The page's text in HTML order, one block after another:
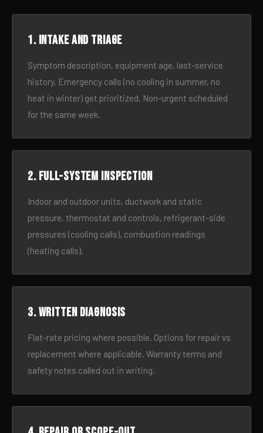
1. Intake and triage
Symptom description, equipment age, last-service
history. Emergency calls (no cooling in summer, no
heat in winter) get prioritized. Non-urgent scheduled
for the same week.
2. Full-system inspection
Indoor and outdoor units, ductwork and static
pressure, thermostat and controls, refrigerant-side
pressures (cooling calls), combustion readings
(heating calls).
3. Written diagnosis
Flat-rate pricing where possible. Options for repair vs
replacement where applicable. Warranty terms and
safety notes called out in writing.